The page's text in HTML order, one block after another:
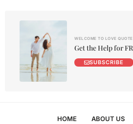
WELCOME TO LOVE
Get the Help for
SUBSCRIBE
HOME ABOUT US